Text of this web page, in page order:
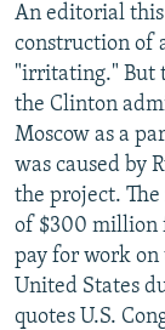
An editorial this
construction of
"irritating." But
the Clinton
Moscow as a
was caused by
the project.
of $300 million
pay for work on
United States
quotes U.S.